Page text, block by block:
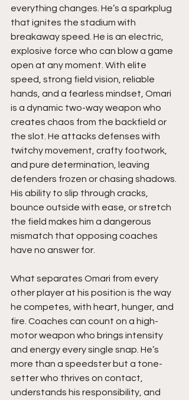
everything changes. He’s a sparkplug
that ignites the stadium with
breakaway speed. He is an electric,
explosive force who can blow a game
open at any moment. With elite
speed, strong field vision, reliable
hands, and a fearless mindset, Omari
is a dynamic two-way weapon who
creates chaos from the backfield or
the slot. He attacks defenses with
twitchy movement, crafty footwork,
and pure determination, leaving
defenders frozen or chasing shadows.
His ability to slip through cracks,
bounce outside with ease, or stretch
the field makes him a dangerous
mismatch that opposing coaches
have no answer for.
What separates Omari from every
other player at his position is the way
he competes, with heart, hunger, and
fire. Coaches can count on a high-
motor weapon who brings intensity
and energy every single snap. He’s
more than a speedster but a tone-
setter who thrives on contact,
understands his responsibility, and